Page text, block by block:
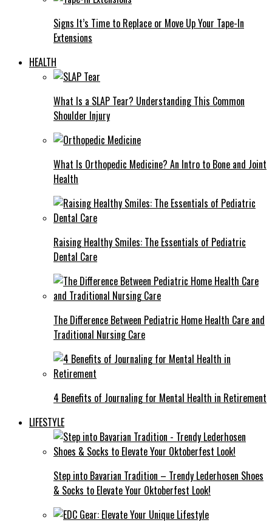
Signs It’s Time to Replace or Move Up Your Tape-In
Extensions
HEALTH
What Is a SLAP Tear? Understanding This Common
Shoulder Injury
What Is Orthopedic Medicine? An Intro to Bone and Joint
Health
Raising Healthy Smiles: The Essentials of Pediatric
Dental Care
The Difference Between Pediatric Home Health Care and
Traditional Nursing Care
4 Benefits of Journaling for Mental Health in Retirement
LIFESTYLE
Step into Bavarian Tradition – Trendy Lederhosen Shoes
& Socks to Elevate Your Oktoberfest Look!